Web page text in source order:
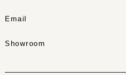
Email
Showroom